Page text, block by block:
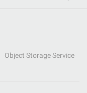
Object Storage Service